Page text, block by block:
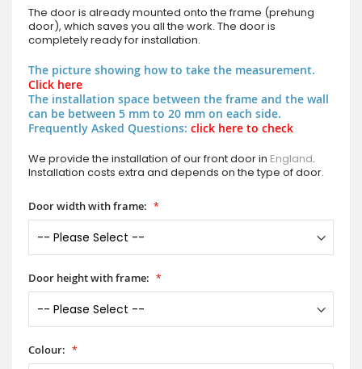
The door is already mounted onto the frame (prehung
door), which saves you all the work. The door is
completely ready for installation.
The picture showing how to take the measurement.
Click here
The installation space between the frame and the wall
can be between 5 mm to 20 mm on each side.
Frequently Asked Questions: click here to check
We provide the installation of our front door in England.
Installation costs extra and depends on the type of door.
Door width with frame:
Door height with frame:
Colour: